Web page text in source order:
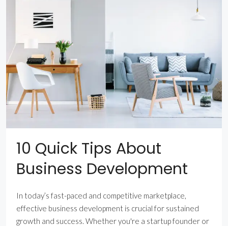
10 Quick Tips About
Business Development
In today’s fast-paced and competitive marketplace,
effective business development is crucial for sustained
growth and success. Whether you're a startup founder or